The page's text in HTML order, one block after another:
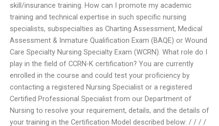
skill/insurance training. How can I promote my academic
training and technical expertise in such specific nursing
specialists, subspecialties as Charting Assessment, Medical
Assessment & Inmature Qualification Exam (BAQE) or Wound
Care Specialty Nursing Specialty Exam (WCRN). What role do I
play in the field of CCRN-K certification? You are currently
enrolled in the course and could test your proficiency by
contacting a registered Nursing Specialist or a registered
Certified Professional Specialist from our Department of
Nursing to resolve your requirement, details, and the details of
your training in the Certification Model described below: / / / /